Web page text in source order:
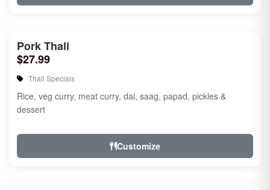
Pork Thali
$27.99
Thali Specials
Rice, veg curry, meat curry, dal, saag, papad, pickles &
dessert
Customize